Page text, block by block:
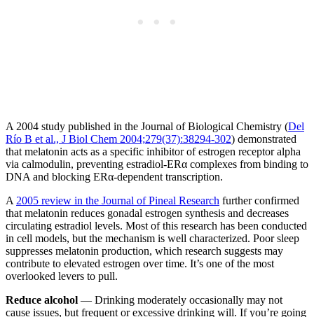
A 2004 study published in the Journal of Biological Chemistry (Del
Río B et al., J Biol Chem 2004;279(37):38294-302) demonstrated
that melatonin acts as a specific inhibitor of estrogen receptor alpha
via calmodulin, preventing estradiol-ERα complexes from binding to
DNA and blocking ERα-dependent transcription.
A 2005 review in the Journal of Pineal Research further confirmed
that melatonin reduces gonadal estrogen synthesis and decreases
circulating estradiol levels. Most of this research has been conducted
in cell models, but the mechanism is well characterized. Poor sleep
suppresses melatonin production, which research suggests may
contribute to elevated estrogen over time. It’s one of the most
overlooked levers to pull.
Reduce alcohol — Drinking moderately occasionally may not
cause issues, but frequent or excessive drinking will. If you’re going